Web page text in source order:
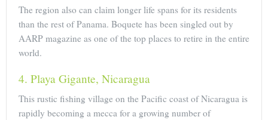
The region also can claim longer life spans for its residents
than the rest of Panama. Boquete has been singled out by
AARP magazine as one of the top places to retire in the entire
world.
4. Playa Gigante, Nicaragua
This rustic fishing village on the Pacific coast of Nicaragua is
rapidly becoming a mecca for a growing number of